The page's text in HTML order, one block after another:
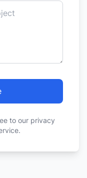
to our privacy